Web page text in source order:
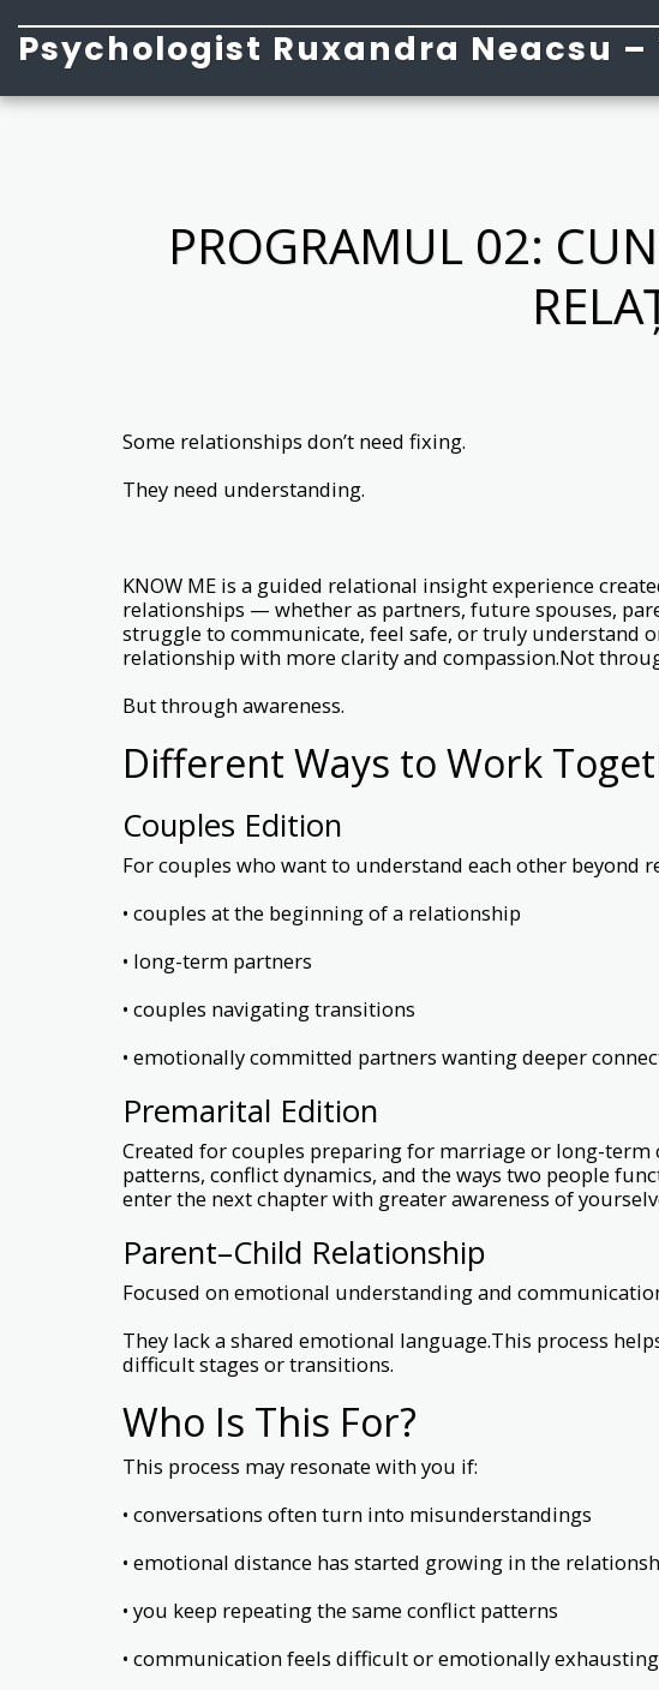
Psychologist Ruxandra Neacsu
PROGRAMUL 02:
Some relationships don’t need fixing.
They need understanding.
KNOW ME is a guided relational insight experience
relationships — whether as partners, future spouses,
struggle to communicate, feel safe, or truly understand
relationship with more clarity and compassion.Not
But through awareness.
Different Ways to Work
Couples Edition
For couples who want to understand each other
• couples at the beginning of a relationship
• long-term partners
• couples navigating transitions
• emotionally committed partners wanting deeper
Premarital Edition
Created for couples preparing for marriage or long-
patterns, conflict dynamics, and the ways two people
enter the next chapter with greater awareness of
Parent–Child Relationship
Focused on emotional understanding and
They lack a shared emotional language.This process
difficult stages or transitions.
Who Is This For?
This process may resonate with you if:
• conversations often turn into misunderstandings
• emotional distance has started growing in the
• you keep repeating the same conflict patterns
• communication feels difficult or emotionally exhausting